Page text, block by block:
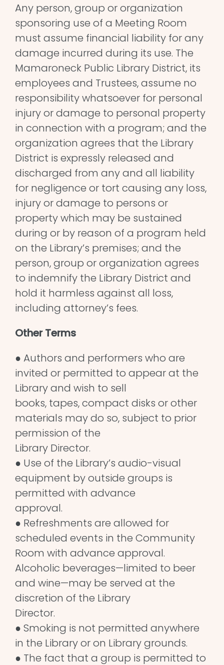
Any person, group or organization
sponsoring use of a Meeting Room
must assume financial liability for any
damage incurred during its use. The
Mamaroneck Public Library District, its
employees and Trustees, assume no
responsibility whatsoever for personal
injury or damage to personal property
in connection with a program; and the
organization agrees that the Library
District is expressly released and
discharged from any and all liability
for negligence or tort causing any loss,
injury or damage to persons or
property which may be sustained
during or by reason of a program held
on the Library’s premises; and the
person, group or organization agrees
to indemnify the Library District and
hold it harmless against all loss,
including attorney’s fees.
Other Terms
● Authors and performers who are
invited or permitted to appear at the
Library and wish to sell
books, tapes, compact disks or other
materials may do so, subject to prior
permission of the
Library Director.
● Use of the Library’s audio-visual
equipment by outside groups is
permitted with advance
approval.
● Refreshments are allowed for
scheduled events in the Community
Room with advance approval.
Alcoholic beverages—limited to beer
and wine—may be served at the
discretion of the Library
Director.
● Smoking is not permitted anywhere
in the Library or on Library grounds.
● The fact that a group is permitted to